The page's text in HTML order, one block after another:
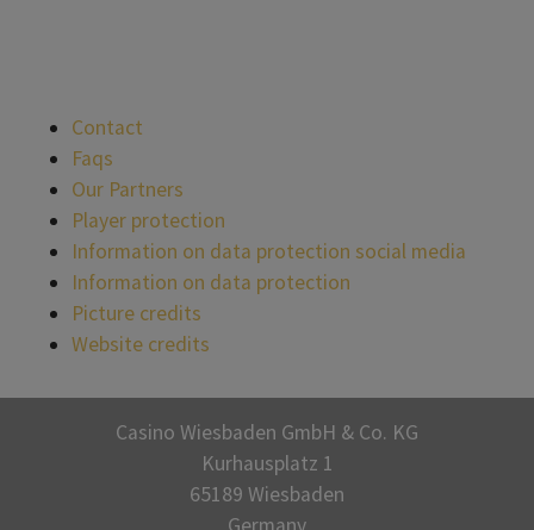
Contact
Faqs
Our Partners
Player protection
Information on data protection social media
Information on data protection
Picture credits
Website credits
Casino Wiesbaden GmbH & Co. KG
Kurhausplatz 1
65189 Wiesbaden